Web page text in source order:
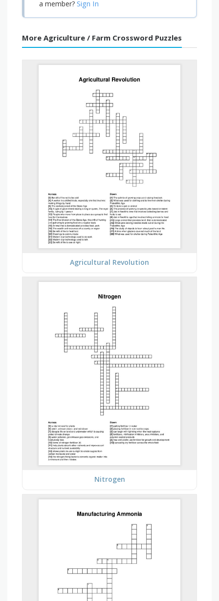
a member? Sign In
More Agriculture / Farm Crossword Puzzles
Agricultural Revolution
Nitrogen